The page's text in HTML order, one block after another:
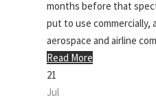
months before that
put to use commercially,
aerospace and airline
Read More
21
Jul